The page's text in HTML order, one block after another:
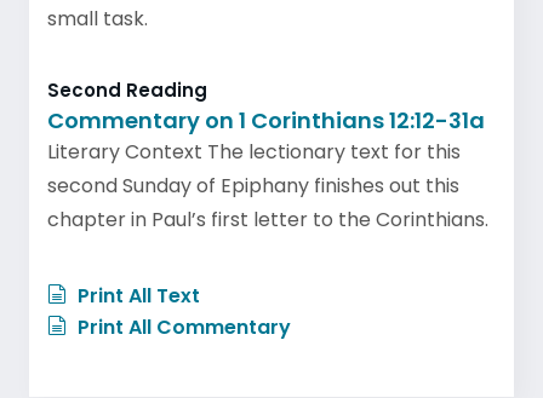
small task.
Second Reading
Commentary on 1 Corinthians 12:12-31a
Literary Context The lectionary text for this
second Sunday of Epiphany finishes out this
chapter in Paul’s first letter to the Corinthians.
Print All Text
Print All Commentary